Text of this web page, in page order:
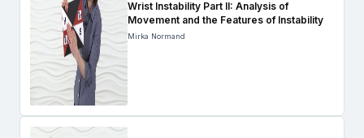
Wrist Instability Part II: Analysis of
Movement and the Features of Instability
Mirka Normand